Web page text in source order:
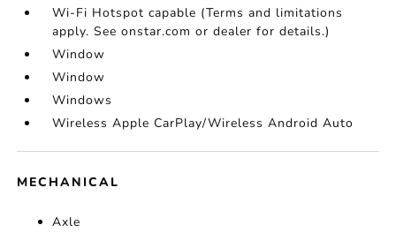
Wi-Fi Hotspot capable (Terms and limitations
apply. See onstar.com or dealer for details.)
Window
Window
Windows
Wireless Apple CarPlay/Wireless Android Auto
MECHANICAL
Axle